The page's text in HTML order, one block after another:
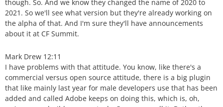
though. So. And we know they changed the name of 2020 to
2021. So we'll see what version but they're already working on
the alpha of that. And I'm sure they'll have announcements
about it at CF Summit.
Mark Drew 12:11
I have problems with that attitude. You know, like there's a
commercial versus open source attitude, there is a big plugin
that like mainly last year for male developers use that has been
added and called Adobe keeps on doing this, which is, oh,